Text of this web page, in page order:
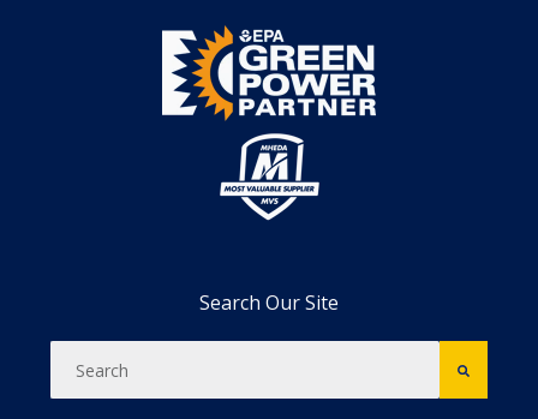
Search Our Site